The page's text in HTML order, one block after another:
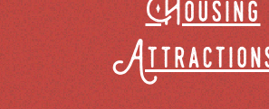
Housing